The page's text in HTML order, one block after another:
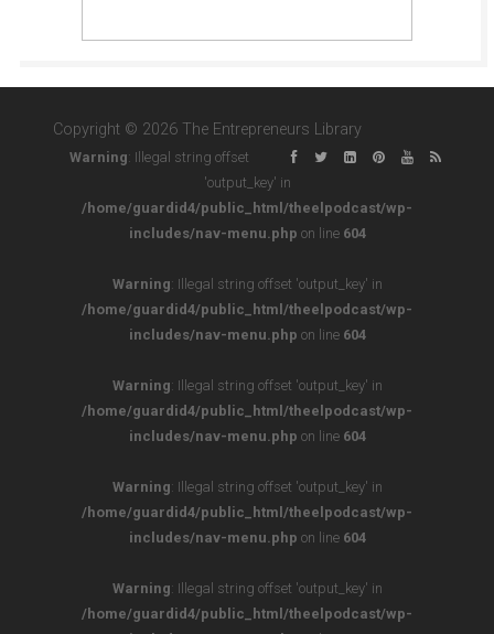
Copyright © 2026 The Entrepreneurs Library
Warning: Illegal string offset
'output_key' in
/home/guardid4/public_html/theelpodcast/wp-
includes/nav-menu.php on line 604
Warning: Illegal string offset 'output_key' in
/home/guardid4/public_html/theelpodcast/wp-
includes/nav-menu.php on line 604
Warning: Illegal string offset 'output_key' in
/home/guardid4/public_html/theelpodcast/wp-
includes/nav-menu.php on line 604
Warning: Illegal string offset 'output_key' in
/home/guardid4/public_html/theelpodcast/wp-
includes/nav-menu.php on line 604
Warning: Illegal string offset 'output_key' in
/home/guardid4/public_html/theelpodcast/wp-